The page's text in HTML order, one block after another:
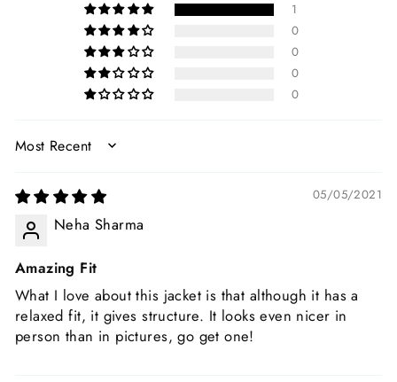
1
0
0
0
0
SORT BY
05/05/2021
Neha Sharma
Amazing Fit
What I love about this jacket is that although it has a
relaxed fit, it gives structure. It looks even nicer in
person than in pictures, go get one!